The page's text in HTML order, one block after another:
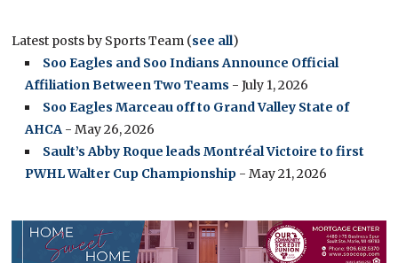
Latest posts by Sports Team (see all)
Soo Eagles and Soo Indians Announce Official
Affiliation Between Two Teams - July 1, 2026
Soo Eagles Marceau off to Grand Valley State of
AHCA - May 26, 2026
Sault’s Abby Roque leads Montréal Victoire to first
PWHL Walter Cup Championship - May 21, 2026